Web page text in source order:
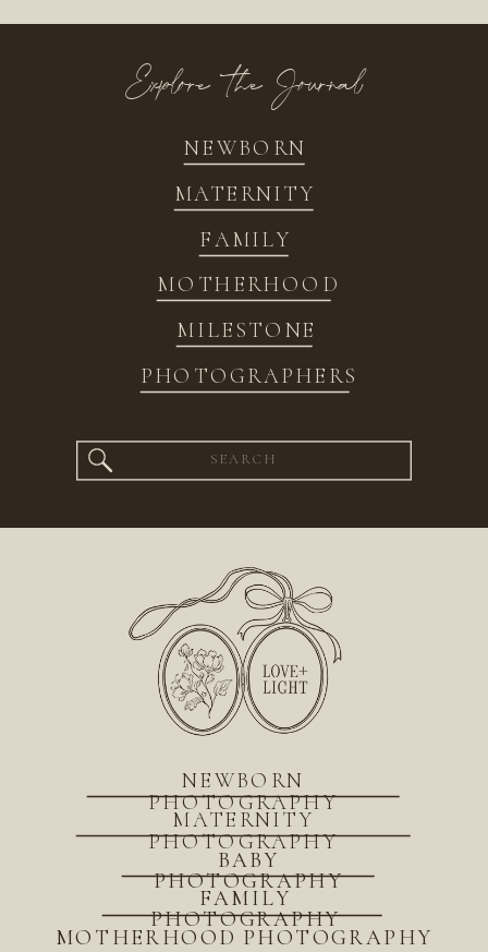
NEWBORN
FAMILY
MATERNITY
MOTHERHOOD
MILESTONE
PHOTOGRAPHERS
Explore the Journal
Search
for:
MOTHERHOOD PHOTOGRAPHY
BABY
PHOTOGRAPHY
FAMILY
PHOTOGRAPHY
MATERNITY
PHOTOGRAPHY
NEWBORN
PHOTOGRAPHY